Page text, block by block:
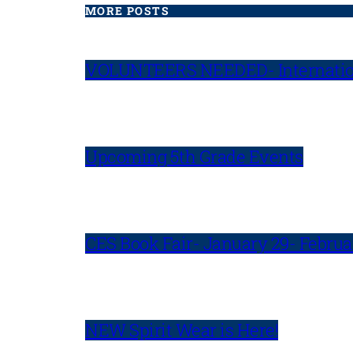
MORE POSTS
VOLUNTEERS NEEDED-
Upcoming 5th Grade Events
CES Book Fair- January 29-
NEW Spirit Wear is Here!